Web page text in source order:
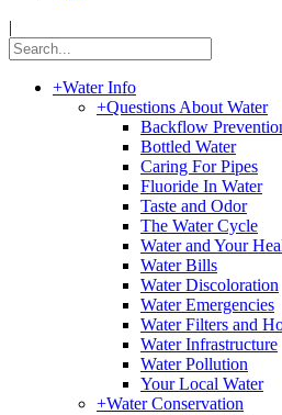
|
+Water Info
+Questions About Water
Backflow
Bottled Water
Caring For Pipes
Fluoride In Water
Taste and Odor
The Water Cycle
Water and Your
Water Bills
Water Discoloration
Water Emergencies
Water Filters and
Water Infrastructure
Water Pollution
Your Local Water
+Water Conservation